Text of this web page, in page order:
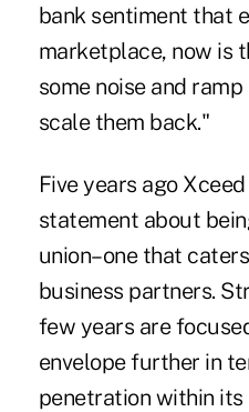
bank sentiment that
marketplace, now is
some noise and
scale them back."
Five years ago
statement about
union–one that
business partners.
few years are
envelope further in
penetration within its